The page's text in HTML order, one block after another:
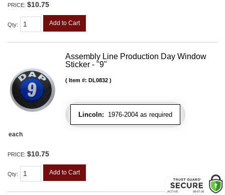
PRICE: $10.75
Qty: Add to Cart
Assembly Line Production Day Window
Sticker - "9"
Lincoln: 1976-2004 as required
Item #: DL0832
each
PRICE: $10.75
Qty: Add to Cart